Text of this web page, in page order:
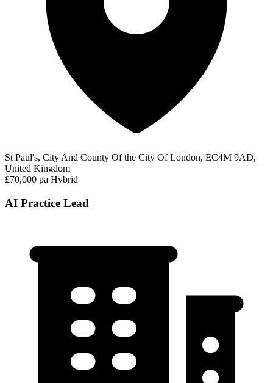
St Paul's, City And County Of the City Of London, EC4M 9AD,
United Kingdom
£70,000 pa Hybrid
AI Practice Lead